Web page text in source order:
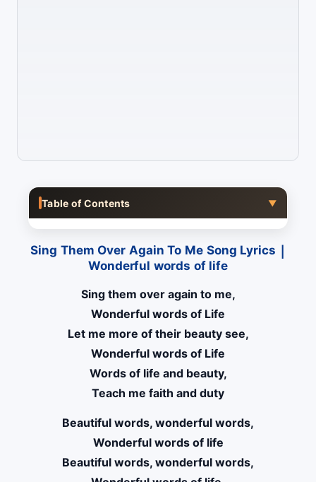
Table of Contents ▼
Sing Them Over Again To Me Song Lyrics |
Wonderful words of life
Sing them over again to me,
Wonderful words of Life
Let me more of their beauty see,
Wonderful words of Life
Words of life and beauty,
Teach me faith and duty
Beautiful words, wonderful words,
Wonderful words of life
Beautiful words, wonderful words,